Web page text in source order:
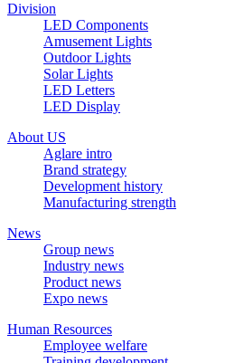
Division
LED Components
Amusement Lights
Outdoor Lights
Solar Lights
LED Letters
LED Display
About US
Aglare intro
Brand strategy
Development history
Manufacturing strength
News
Group news
Industry news
Product news
Expo news
Human Resources
Employee welfare